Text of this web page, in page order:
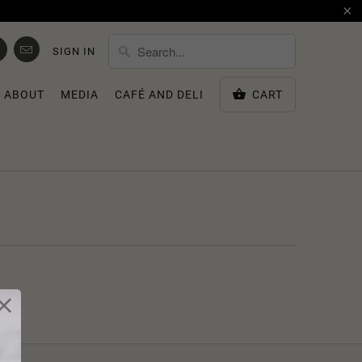
SIGN IN
ABOUT MEDIA CAFÉ AND DELI CART